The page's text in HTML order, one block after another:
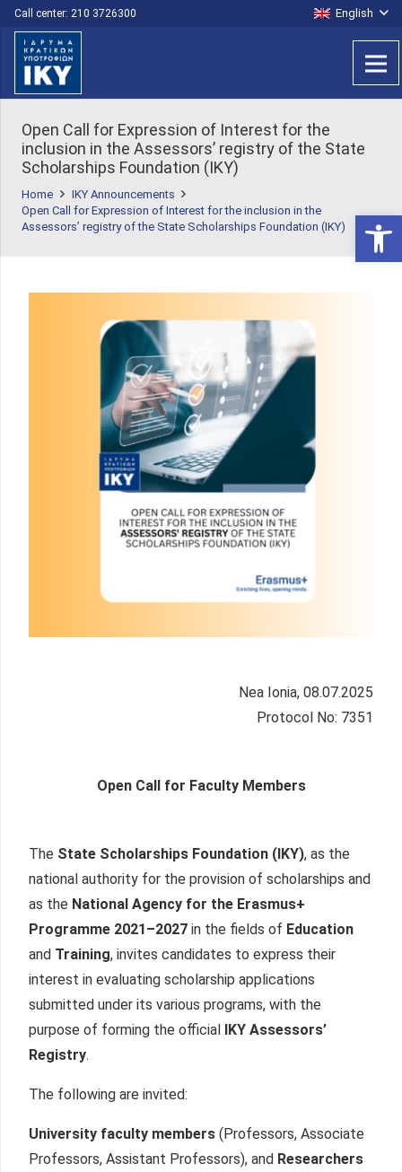
Call center: 210 3726300 English
Open Call for Expression of Interest for the
inclusion in the Assessors’ registry of the State
Scholarships Foundation (IKY)
Home
IKY Announcements
Open Call for Expression of Interest for the inclusion in the
Assessors’ registry of the State Scholarships Foundation (IKY)
Nea Ionia, 08.07.2025
Protocol No: 7351
Open Call for Faculty Members
The State Scholarships Foundation (IKY), as the
national authority for the provision of scholarships and
as the National Agency for the Erasmus+
Programme 2021–2027 in the fields of Education
and Training, invites candidates to express their
interest in evaluating scholarship applications
submitted under its various programs, with the
purpose of forming the official IKY Assessors’
Registry.
The following are invited:
University faculty members (Professors, Associate
Professors, Assistant Professors), and Researchers